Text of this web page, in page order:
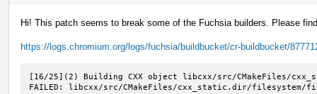
Hi! This patch seems to break some of the Fuchsia builders. Please
https://logs.chromium.org/logs/fuchsia/buildbucket/cr-buildbucket/
[16/25](2) Building CXX object libcxx/src/CMakeFiles/
FAILED: libcxx/src/CMakeFiles/cxx_static.dir/filesystem/